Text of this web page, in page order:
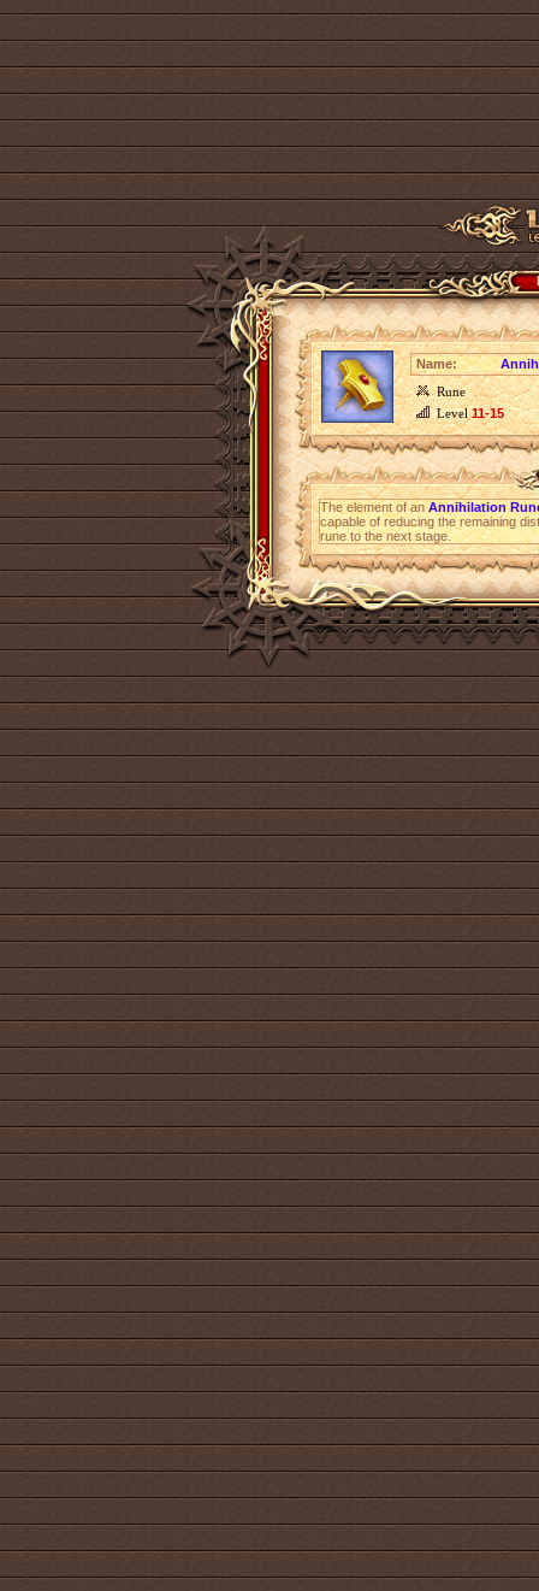
Name:
Rune
Level11-15
The element of anAnnihilation
capable of reducing the remaining
rune to the next stage.